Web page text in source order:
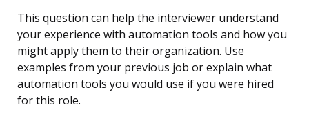
This question can help the interviewer understand
your experience with automation tools and how you
might apply them to their organization. Use
examples from your previous job or explain what
automation tools you would use if you were hired
for this role.